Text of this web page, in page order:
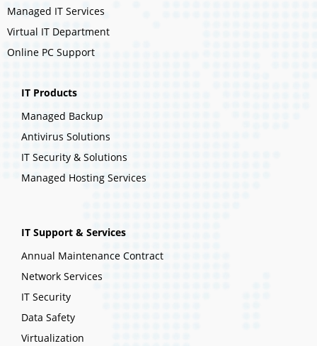
Managed IT Services
Virtual IT Department
Online PC Support
IT Products
Managed Backup
Antivirus Solutions
IT Security & Solutions
Managed Hosting Services
IT Support & Services
Annual Maintenance Contract
Network Services
IT Security
Data Safety
Virtualization